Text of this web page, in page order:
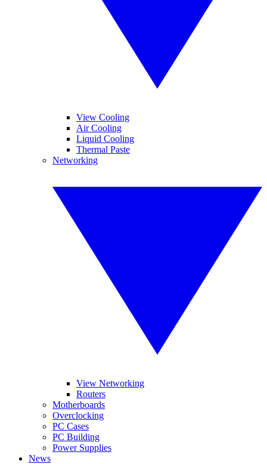
View Cooling
Air Cooling
Liquid Cooling
Thermal Paste
Networking
View Networking
Routers
Motherboards
Overclocking
PC Cases
PC Building
Power Supplies
News